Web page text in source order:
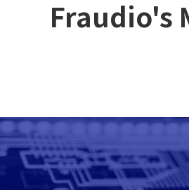
Fraudio's